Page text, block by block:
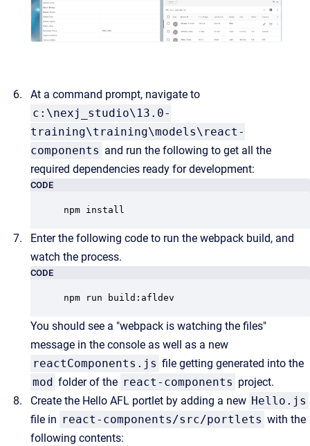
At a command prompt, navigate to
c:\nexj_studio\13.0-
training\training\models\react-
components and run the following to get all the
required dependencies ready for development:
CODE
npm install
Enter the following code to run the webpack build, and
watch the process.
CODE
npm run build:afldev
You should see a "webpack is watching the files"
message in the console as well as a new
reactComponents.js file getting generated into the
mod folder of the react-components project.
Create the Hello AFL portlet by adding a new Hello.js
file in react-components/src/portlets with the
following contents: